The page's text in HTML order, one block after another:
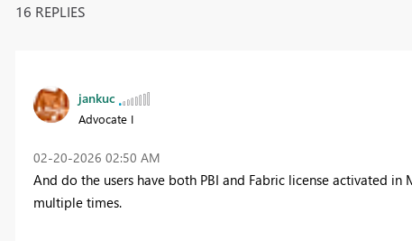
16 REPLIES
jankuc
Advocate I
‎02-20-2026 02:50 AM
And do the users have both PBI and Fabric license activated
multiple times.